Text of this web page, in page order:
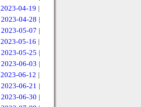
2023-04-19 |
2023-04-28 |
2023-05-07 |
2023-05-16 |
2023-05-25 |
2023-06-03 |
2023-06-12 |
2023-06-21 |
2023-06-30 |